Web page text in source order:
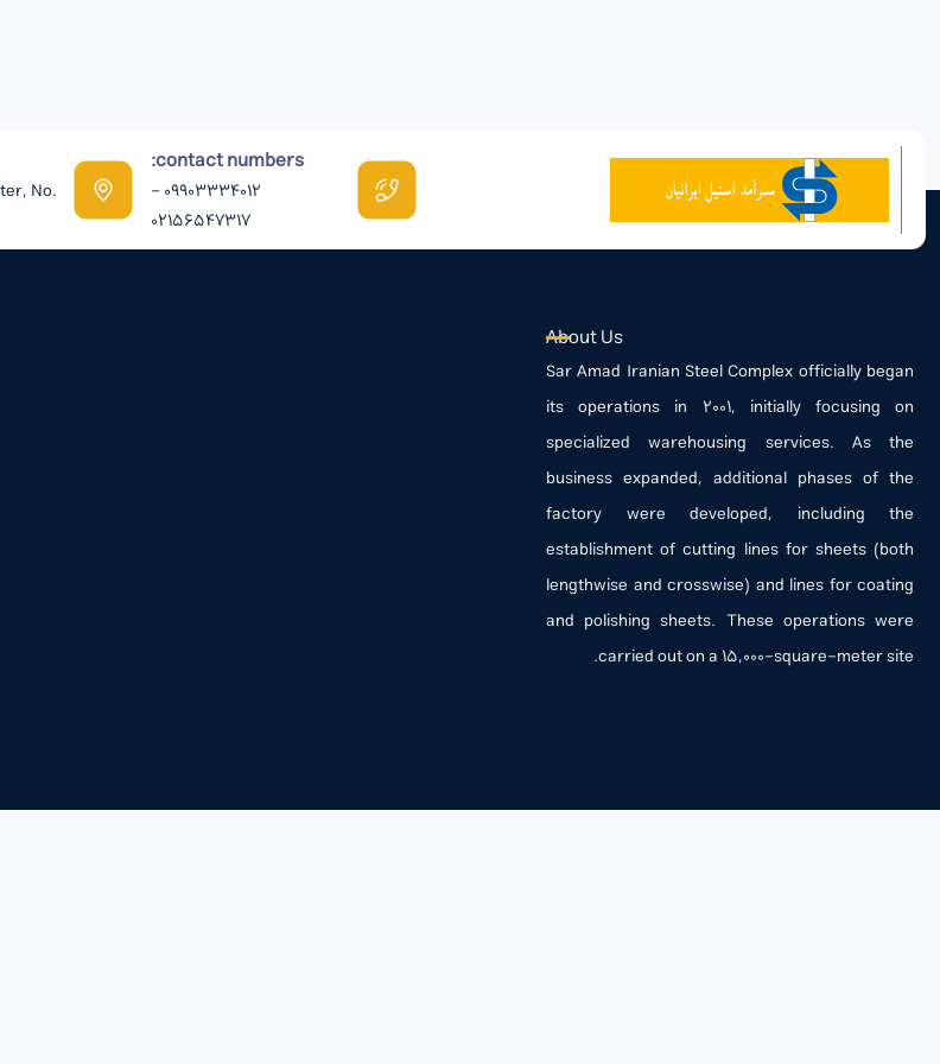
contact numbers:
09903334012 -
02156547317
No.
About Us
Sar Amad Iranian Steel Complex officially began
its operations in 2001, initially focusing on
specialized warehousing services. As the
business expanded, additional phases of the
factory were developed, including the
establishment of cutting lines for sheets (both
lengthwise and crosswise) and lines for coating
and polishing sheets. These operations were
carried out on a 15,000-square-meter site.